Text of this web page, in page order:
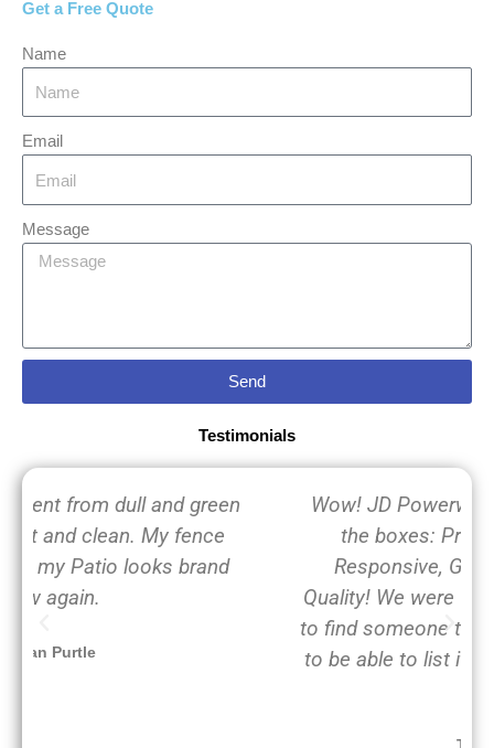
Get a Free Quote
Name
Email
Message
Send
Testimonials
Wow! JD Powerwashing, LLC checks all
the boxes: Professional, On time,
Responsive, Great Value and Great
Quality! We were frantically calling around
to find someone to power wash our home
to be able to list it for sale in the next few